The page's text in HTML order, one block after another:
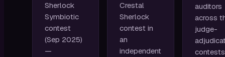
Sherlock
Symbiotic
contest
(Sep 2025)
—
Crestal
Sherlock
contest in
an
independent
auditors
across
judge-